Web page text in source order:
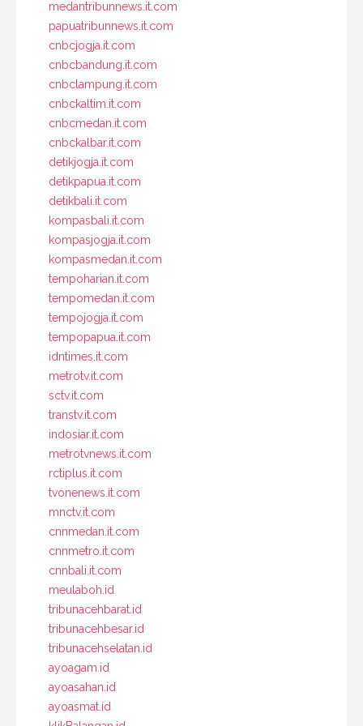
medantribunnews.it.com
papuatribunnews.it.com
cnbcjogja.it.com
cnbcbandung.it.com
cnbclampung.it.com
cnbckaltim.it.com
cnbcmedan.it.com
cnbckalbar.it.com
detikjogja.it.com
detikpapua.it.com
detikbali.it.com
kompasbali.it.com
kompasjogja.it.com
kompasmedan.it.com
tempoharian.it.com
tempomedan.it.com
tempojogja.it.com
tempopapua.it.com
idntimes.it.com
metrotv.it.com
sctv.it.com
transtv.it.com
indosiar.it.com
metrotvnews.it.com
rctiplus.it.com
tvonenews.it.com
mnctv.it.com
cnnmedan.it.com
cnnmetro.it.com
cnnbali.it.com
meulaboh.id
tribunacehbarat.id
tribunacehbesar.id
tribunacehselatan.id
ayoagam.id
ayoasahan.id
ayoasmat.id